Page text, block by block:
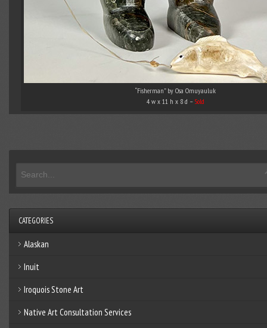
“Fisherman” by Osa Omuyauluk
4 w x 11 h x 8 d – Sold
CATEGORIES
Alaskan
Inuit
Iroquois Stone Art
Native Art Consultation Services